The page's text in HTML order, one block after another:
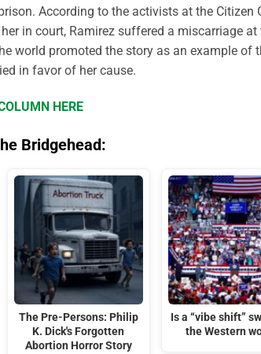
According to the activists at the Citizen
in court, Ramirez suffered a miscarriage
world promoted the story as an example of
in favor of her cause.
HERE
Bridgehead:
The Pre-Persons: Philip
K. Dick's Forgotten
Abortion Horror Story
Is a “vibe shift”
the Western